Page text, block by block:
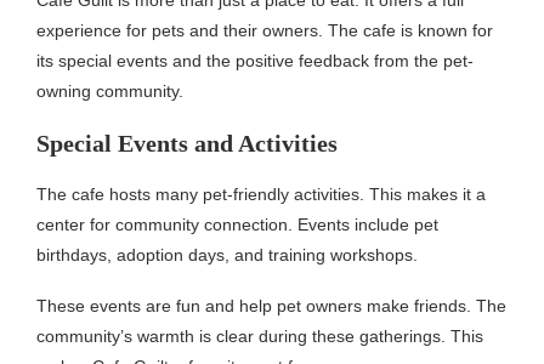
experience for pets and their owners. The cafe is known for
its special events and the positive feedback from the pet-
owning community.
Special Events and Activities
The cafe hosts many pet-friendly activities. This makes it a
center for community connection. Events include pet
birthdays, adoption days, and training workshops.
These events are fun and help pet owners make friends. The
community’s warmth is clear during these gatherings. This